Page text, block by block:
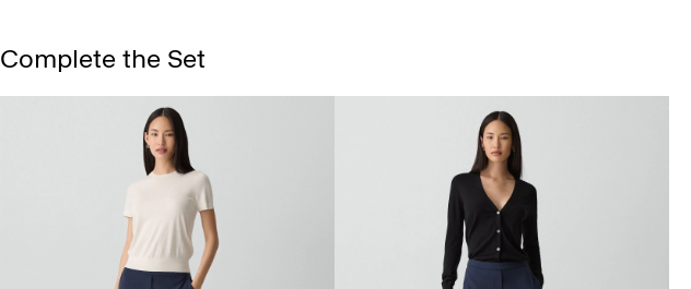
Complete the Set